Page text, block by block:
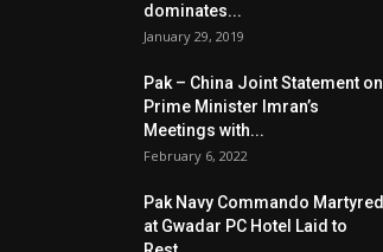
dominates...
January 29, 2019
Pak – China Joint Statement on
Prime Minister Imran’s
Meetings with...
February 6, 2022
Pak Navy Commando Martyred
at Gwadar PC Hotel Laid to